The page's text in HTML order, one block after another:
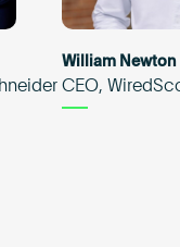
William Newton
CEO,